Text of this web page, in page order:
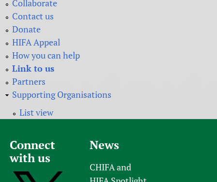
Collaborate
Contact us
Donate
HIFA Appeal
How you can help
Link to us
Partners
Supporting Organisations
List view
Connect
with us
News
CHIFA and